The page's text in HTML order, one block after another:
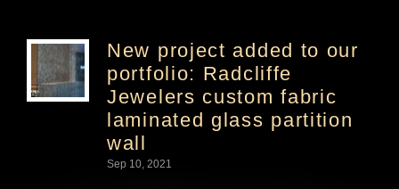
New project added to our
portfolio: Radcliffe
Jewelers custom fabric
laminated glass partition
wall
Sep 10, 2021